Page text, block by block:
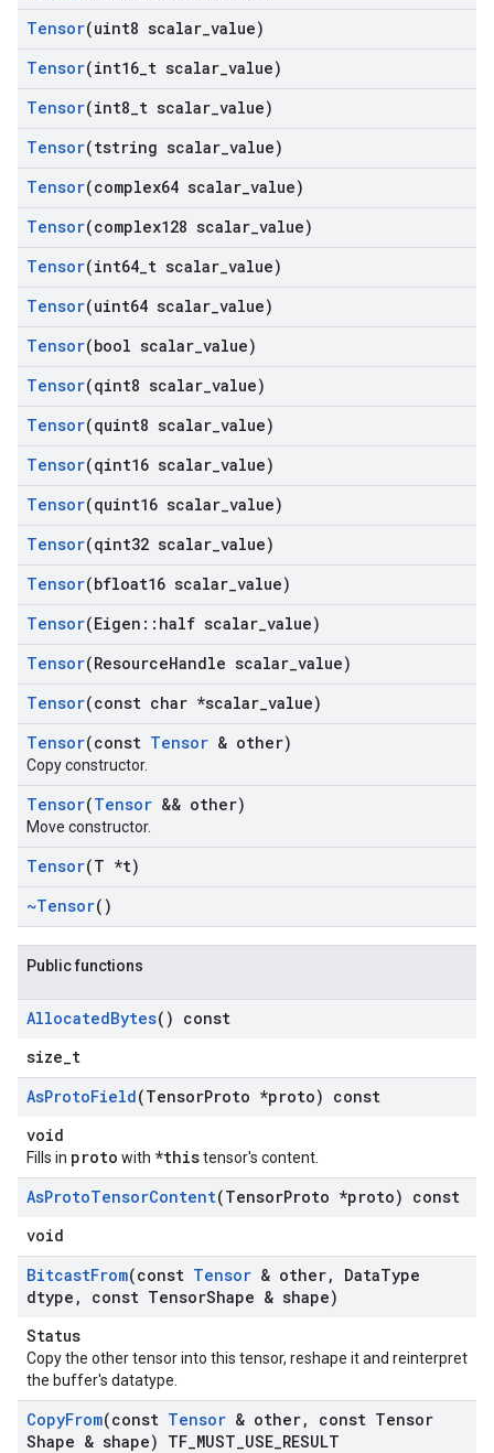
Tensor(uint8 scalar value)
Tensor(int16 t scalar value)
Tensor(int8 t scalar value)
Tensor(tstring scalar value)
Tensor(complex64 scalar value)
Tensor(complex128 scalar value)
Tensor(int64 t scalar value)
Tensor(uint64 scalar value)
Tensor(bool scalar value)
Tensor(qint8 scalar value)
Tensor(quint8 scalar value)
Tensor(qint16 scalar value)
Tensor(quint16 scalar value)
Tensor(qint32 scalar value)
Tensor(bfloat16 scalar value)
Tensor(Eigen :: half scalar value)
Tensor(ResourceHandle scalar value)
Tensor(const char *scalar value)
Tensor(const Tensor & other)
Copy constructor.
Tensor(Tensor && other)
Move constructor.
Tensor(T *t)
~Tensor()
Public functions
AllocatedBytes() const
size_t
AsProtoField(TensorProto *proto) const
void
Fills in proto with *thistensor's content.
AsProtoTensorContent(TensorProto *proto) const
void
BitcastFrom(const Tensor & other, DataType
dtype , const TensorShape & shape)
Status
Copy the other tensor into this tensor, reshape it and reinterpret
the buffer's datatype.
CopyFrom(const Tensor & other,
const Tensor
Shape & shape) TF MUST USE RESULT